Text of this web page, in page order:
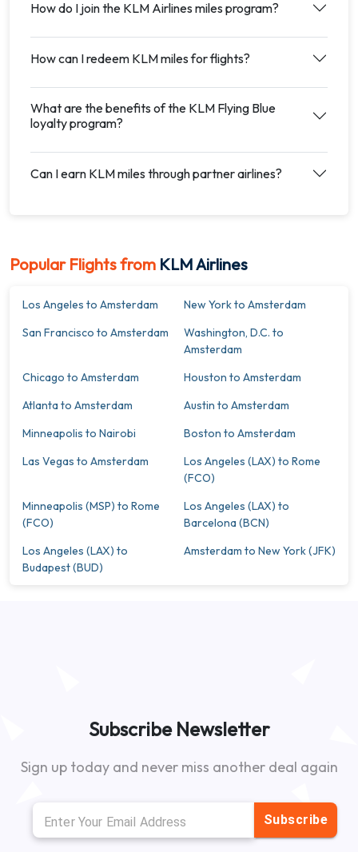
How do I join the KLM Airlines miles program?
How can I redeem KLM miles for flights?
What are the benefits of the KLM Flying Blue
loyalty program?
Can I earn KLM miles through partner airlines?
Popular Flights from KLM Airlines
Los Angeles to Amsterdam
New York to Amsterdam
San Francisco to Amsterdam
Washington, D.C. to
Amsterdam
Chicago to Amsterdam
Houston to Amsterdam
Atlanta to Amsterdam
Austin to Amsterdam
Minneapolis to Nairobi
Boston to Amsterdam
Las Vegas to Amsterdam
Los Angeles (LAX) to Rome
(FCO)
Minneapolis (MSP) to Rome
(FCO)
Los Angeles (LAX) to
Barcelona (BCN)
Los Angeles (LAX) to
Budapest (BUD)
Amsterdam to New York (JFK)
Subscribe Newsletter
Sign up today and never miss another deal again
Subscribe